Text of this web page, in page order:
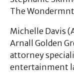
The Wondermnt
Michelle Davis
Arnall Golden
attorney
entertainment